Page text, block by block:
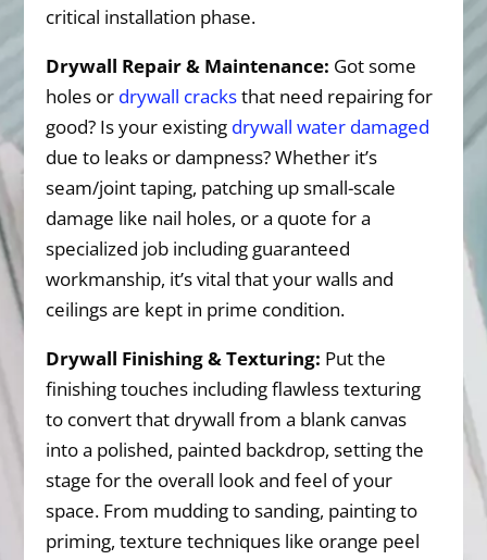
critical installation phase.
Drywall Repair & Maintenance: Got some
holes or drywall cracksthat need repairing for
good? Is your existing drywall water damaged
due to leaks or dampness? Whether it’s
seam/joint taping, patching up small-scale
damage like nail holes, or a quote for a
specialized job including guaranteed
workmanship, it’s vital that your walls and
ceilings are kept in prime condition.
Drywall Finishing & Texturing: Put the
finishing touches including flawless texturing
to convert that drywall from a blank canvas
into a polished, painted backdrop, setting the
stage for the overall look and feel of your
space. From mudding to sanding, painting to
priming, texture techniques like orange peel